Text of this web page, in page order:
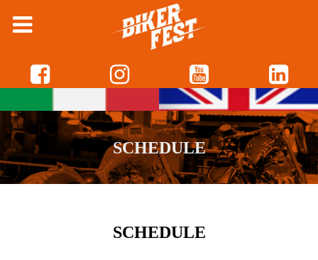
SCHEDULE
SCHEDULE
The new schedule is almost ready, come back soon on
this page to download it!